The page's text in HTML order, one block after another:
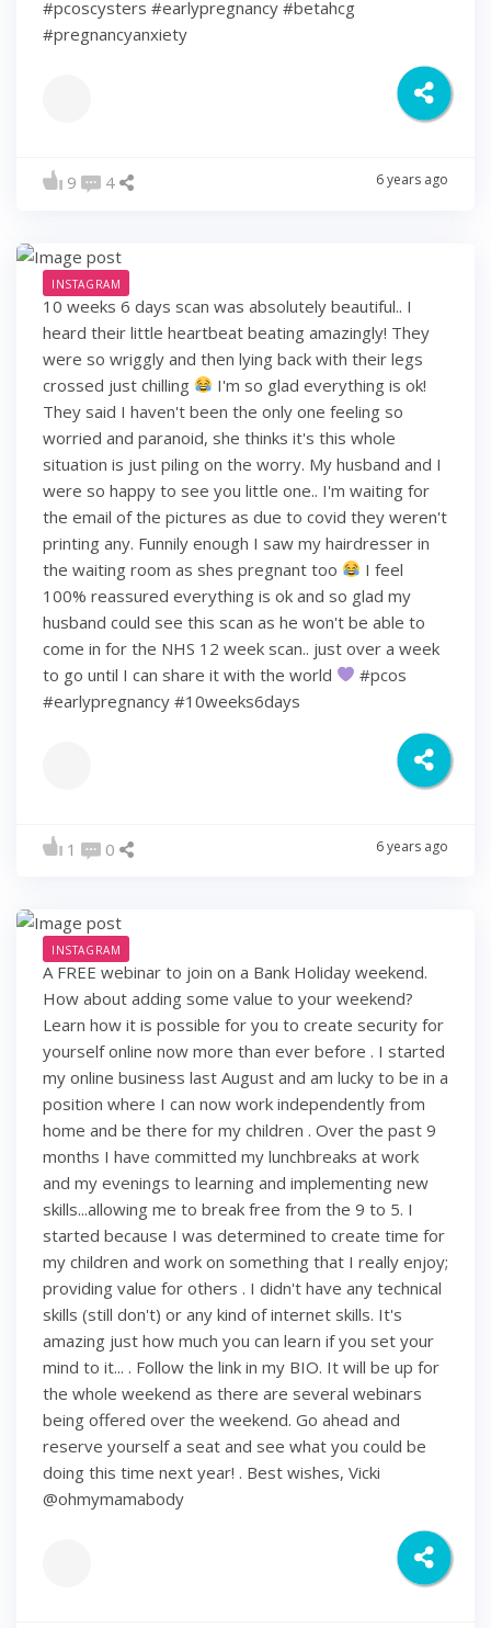
#pcoscysters #earlypregnancy #betahcg
#pregnancyanxiety
9 4 6 years ago
INSTAGRAM
10 weeks 6 days scan was absolutely beautiful.. I
heard their little heartbeat beating amazingly! They
were so wriggly and then lying back with their legs
crossed just chilling
I'm so glad everything is ok!
They said I haven't been the only one feeling so
worried and paranoid, she thinks it's this whole
situation is just piling on the worry. My husband and I
were so happy to see you little one.. I'm waiting for
the email of the pictures as due to covid they weren't
printing any. Funnily enough I saw my hairdresser in
the waiting room as shes pregnant too
I feel
100% reassured everything is ok and so glad my
husband could see this scan as he won't be able to
come in for the NHS 12 week scan.. just over a week
to go until I can share it with the world
#pcos
#earlypregnancy #10weeks6days
1 0 6 years ago
INSTAGRAM
A FREE webinar to join on a Bank Holiday weekend.
How about adding some value to your weekend?
Learn how it is possible for you to create security for
yourself online now more than ever before . I started
my online business last August and am lucky to be in a
position where I can now work independently from
home and be there for my children . Over the past 9
months I have committed my lunchbreaks at work
and my evenings to learning and implementing new
skills...allowing me to break free from the 9 to 5. I
started because I was determined to create time for
my children and work on something that I really enjoy;
providing value for others . I didn't have any technical
skills (still don't) or any kind of internet skills. It's
amazing just how much you can learn if you set your
mind to it... . Follow the link in my BIO. It will be up for
the whole weekend as there are several webinars
being offered over the weekend. Go ahead and
reserve yourself a seat and see what you could be
doing this time next year! . Best wishes, Vicki
@ohmymamabody